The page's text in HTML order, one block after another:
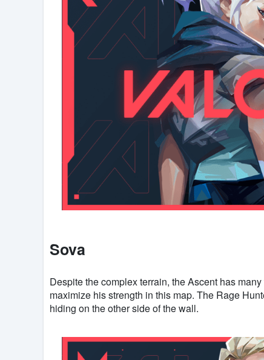
Sova
Despite the complex terrain, the Ascent has
maximize his strength in this map. The Rage
hiding on the other side of the wall.